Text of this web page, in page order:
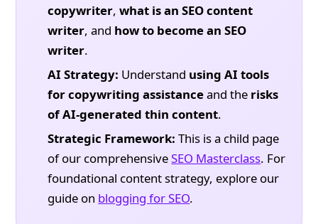
copywriter,what is an SEO content
writer, and how to become an SEO
writer.
AI Strategy: Understand using AI tools
for copywriting assistanceand the risks
of AI-generated thin content.
Strategic Framework: This is a child page
of our comprehensiveSEO Masterclass. For
foundational content strategy, explore our
guide on blogging for SEO.